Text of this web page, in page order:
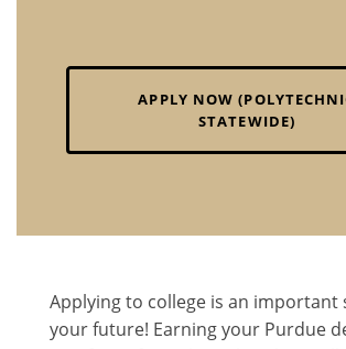
APPLY NOW
STATEWIDE)
Applying to college is an important
your future! Earning your Purdue